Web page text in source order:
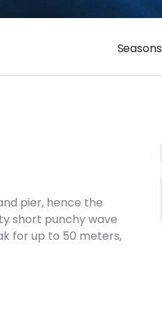
Seasons
pier, hence the
short punchy wave
for up to 50 meters,